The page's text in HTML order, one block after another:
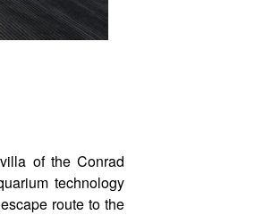
of the Conrad
technology
route to the